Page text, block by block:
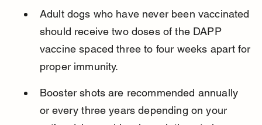
Adult dogs who have never been vaccinated
should receive two doses of the DAPP
vaccine spaced three to four weeks apart for
proper immunity.
Booster shots are recommended annually
or every three years depending on your